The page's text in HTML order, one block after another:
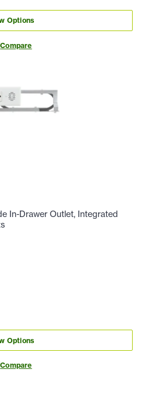
Options
Compare
In-Drawer Outlet, Integrated
Options
Compare